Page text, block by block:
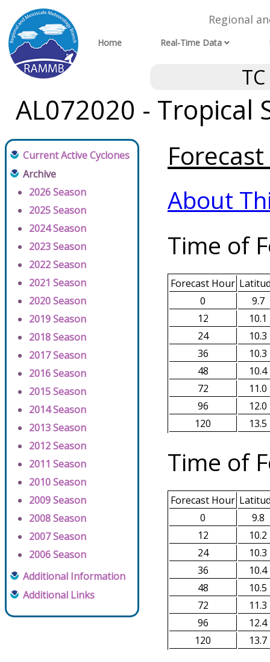
Regional
Home Real-Time Data
AL072020 - Tropical
Current Active Cyclones
Archive
2026 Season
2025 Season
2024 Season
2023 Season
2022 Season
2021 Season
2020 Season
2019 Season
2018 Season
2017 Season
2016 Season
2015 Season
2014 Season
2013 Season
2012 Season
2011 Season
2010 Season
2009 Season
2008 Season
2007 Season
2006 Season
Additional Information
Additional Links
About
Time of
Forecast Hour
0
9.7
12
10.1
24
10.3
36
10.3
48
10.4
72
11.0
96
12.0
120
13.5
Time of
Forecast Hour
0
9.8
12
10.2
24
10.3
36
10.4
48
10.5
72
11.3
96
12.4
120
13.7